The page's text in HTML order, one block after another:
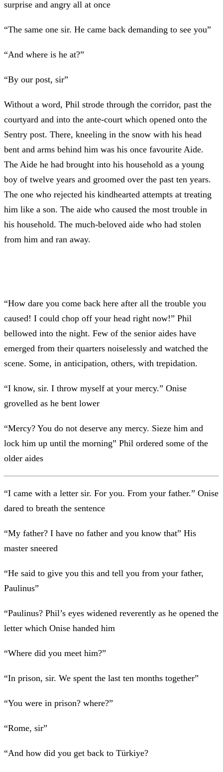
surprise and angry all at once
“The same one sir. He came back demanding to see you”
“And where is he at?”
“By our post, sir”
Without a word, Phil strode through the corridor, past the
courtyard and into the ante-court which opened onto the
Sentry post. There, kneeling in the snow with his head
bent and arms behind him was his once favourite Aide.
The Aide he had brought into his household as a young
boy of twelve years and groomed over the past ten years.
The one who rejected his kindhearted attempts at treating
him like a son. The aide who caused the most trouble in
his household. The much-beloved aide who had stolen
from him and ran away.
“How dare you come back here after all the trouble you
caused! I could chop off your head right now!” Phil
bellowed into the night. Few of the senior aides have
emerged from their quarters noiselessly and watched the
scene. Some, in anticipation, others, with trepidation.
“I know, sir. I throw myself at your mercy.” Onise
grovelled as he bent lower
“Mercy? You do not deserve any mercy. Sieze him and
lock him up until the morning” Phil ordered some of the
older aides
“I came with a letter sir. For you. From your father.” Onise
dared to breath the sentence
“My father? I have no father and you know that” His
master sneered
“He said to give you this and tell you from your father,
Paulinus”
“Paulinus? Phil’s eyes widened reverently as he opened the
letter which Onise handed him
“Where did you meet him?”
“In prison, sir. We spent the last ten months together”
“You were in prison? where?”
“Rome, sir”
“And how did you get back to Türkiye?